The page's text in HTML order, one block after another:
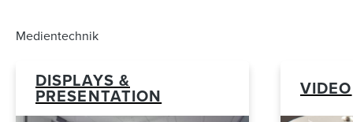
Medientechnik
DISPLAYS &
PRESENTATION VIDEO